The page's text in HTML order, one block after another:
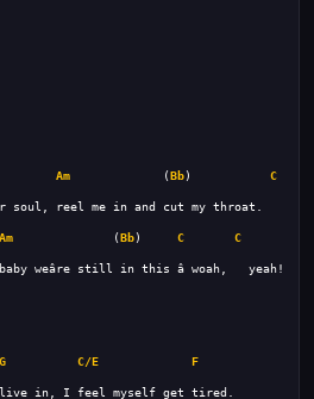
Am (Bb) C
Am (Bb) C C
G C/E F